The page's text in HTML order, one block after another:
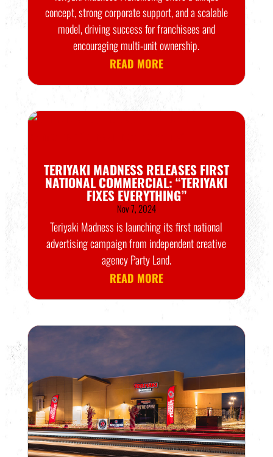
concept, strong corporate support, and a scalable
model, driving success for franchisees and
encouraging multi-unit ownership.
READ MORE
TERIYAKI MADNESS RELEASES FIRST
NATIONAL COMMERCIAL: “TERIYAKI
FIXES EVERYTHING”
Nov 7, 2024
Teriyaki Madness is launching its first national
advertising campaign from independent creative
agency Party Land.
READ MORE